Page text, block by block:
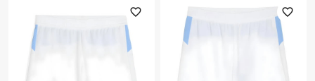
favorite_outline favorite_outline